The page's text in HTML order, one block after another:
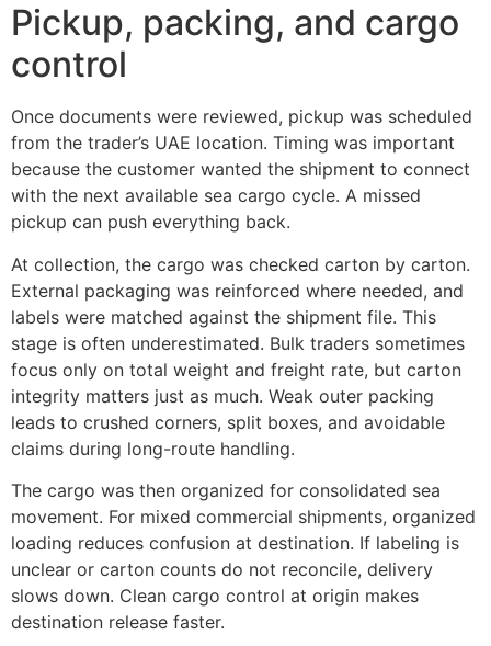
Pickup, packing, and cargo
control
Once documents were reviewed, pickup was scheduled
from the trader’s UAE location. Timing was important
because the customer wanted the shipment to connect
with the next available sea cargo cycle. A missed
pickup can push everything back.
At collection, the cargo was checked carton by carton.
External packaging was reinforced where needed, and
labels were matched against the shipment file. This
stage is often underestimated. Bulk traders sometimes
focus only on total weight and freight rate, but carton
integrity matters just as much. Weak outer packing
leads to crushed corners, split boxes, and avoidable
claims during long-route handling.
The cargo was then organized for consolidated sea
movement. For mixed commercial shipments, organized
loading reduces confusion at destination. If labeling is
unclear or carton counts do not reconcile, delivery
slows down. Clean cargo control at origin makes
destination release faster.